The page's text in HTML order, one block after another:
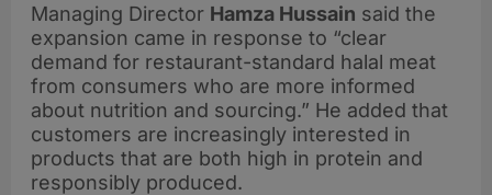
Managing Director Hamza Hussain said the
expansion came in response to “clear
demand for restaurant-standard halal meat
from consumers who are more informed
about nutrition and sourcing.” He added that
customers are increasingly interested in
products that are both high in protein and
responsibly produced.